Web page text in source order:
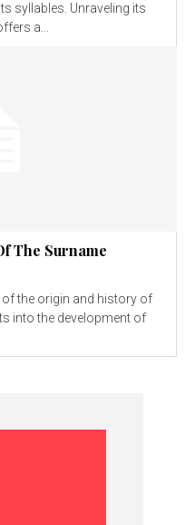
syllables. Unraveling its
a...
The Surname
into the development of